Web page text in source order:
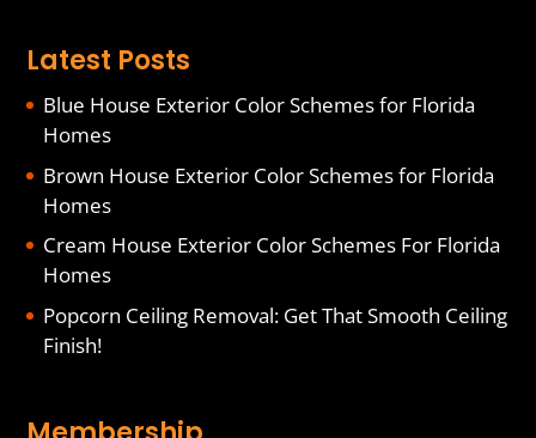
Latest Posts
Blue House Exterior Color Schemes for Florida
Homes
Brown House Exterior Color Schemes for Florida
Homes
Cream House Exterior Color Schemes For Florida
Homes
Popcorn Ceiling Removal: Get That Smooth Ceiling
Finish!